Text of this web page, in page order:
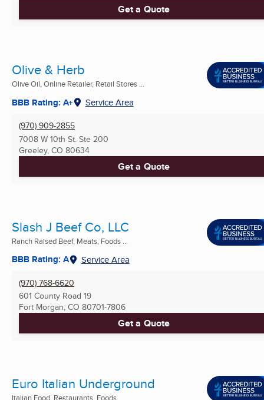
Get a Quote
Olive & Herb
Olive Oil, Online Retailer, Retail Stores ...
BBB Rating: A+ Service Area
(970) 909-2855
7008 W 10th St. Ste 200
Greeley, CO 80634
Get a Quote
Slash J Beef Co, LLC
Ranch Raised Beef, Meats, Foods ...
BBB Rating: A Service Area
(970) 768-6620
601 County Road 19
Fort Morgan, CO 80701-7806
Get a Quote
Euro Italian Underground
Italian Food, Restaurants, Foods